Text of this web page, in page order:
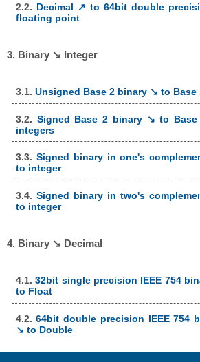
2.2. Decimal ↗ to 64bit double
floating point
3. Binary ↘ Integer
3.1. Unsigned Base 2 binary ↘ to Base
3.2. Signed Base 2 binary ↘ to Base
integers
3.3. Signed binary in one's
to integer
3.4. Signed binary in two's
to integer
4. Binary ↘ Decimal
4.1.32bit single precision IEEE 754
to Float
4.2.64bit double precision IEEE 754
↘ to Double